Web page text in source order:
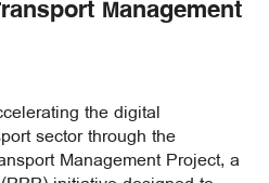
Management
the digital
sector through the
Management Project, a